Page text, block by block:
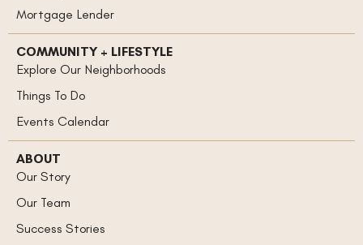
Mortgage Lender
COMMUNITY + LIFESTYLE
Explore Our Neighborhoods
Things To Do
Events Calendar
ABOUT
Our Story
Our Team
Success Stories